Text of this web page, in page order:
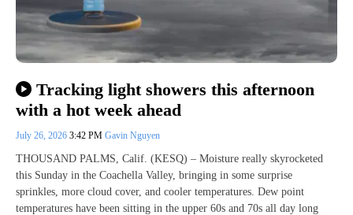
Tracking light showers this afternoon
with a hot week ahead
July 26, 2026 3:42 PM Gavin Nguyen
THOUSAND PALMS, Calif. (KESQ) – Moisture really skyrocketed
this Sunday in the Coachella Valley, bringing in some surprise
sprinkles, more cloud cover, and cooler temperatures. Dew point
temperatures have been sitting in the upper 60s and 70s all day long